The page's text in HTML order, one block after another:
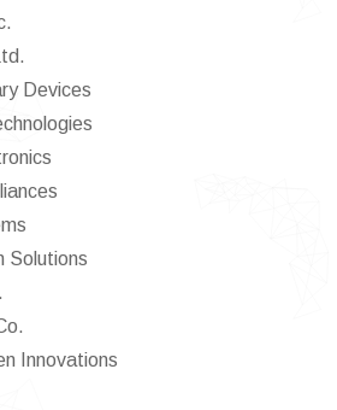
Devices
Solutions
Innovations